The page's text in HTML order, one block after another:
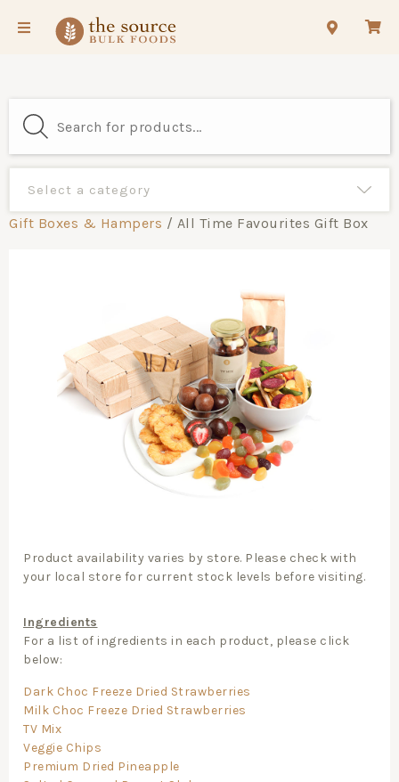
Gift Boxes & Hampers / All Time Favourites Gift Box
Product availability varies by store. Please check with
your local store for current stock levels before visiting.
Ingredients
For a list of ingredients in each product, please click
below:
Dark Choc Freeze Dried Strawberries
Milk Choc Freeze Dried Strawberries
TV Mix
Veggie Chips
Premium Dried Pineapple